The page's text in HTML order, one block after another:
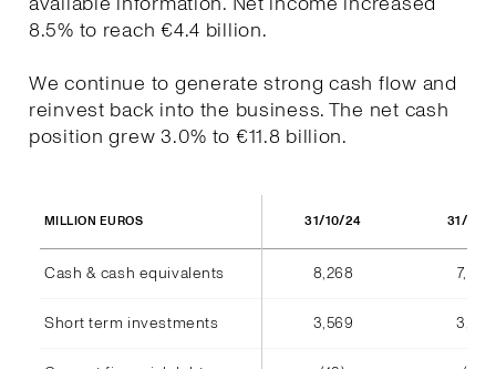
8.5% to reach €4.4 billion.
We continue to generate strong cash flow and
reinvest back into the business. The net cash
position grew 3.0% to €11.8 billion.
MILLION EUROS 31/10/24 31/10/
Cash & cash equivalents 8,268 7,940
Short term investments 3,569 3,555